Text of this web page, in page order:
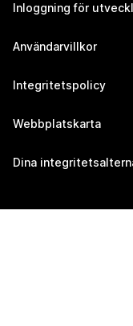
Inloggning för
Användarvillkor
Integritetspolicy
Webbplatskarta
Dina